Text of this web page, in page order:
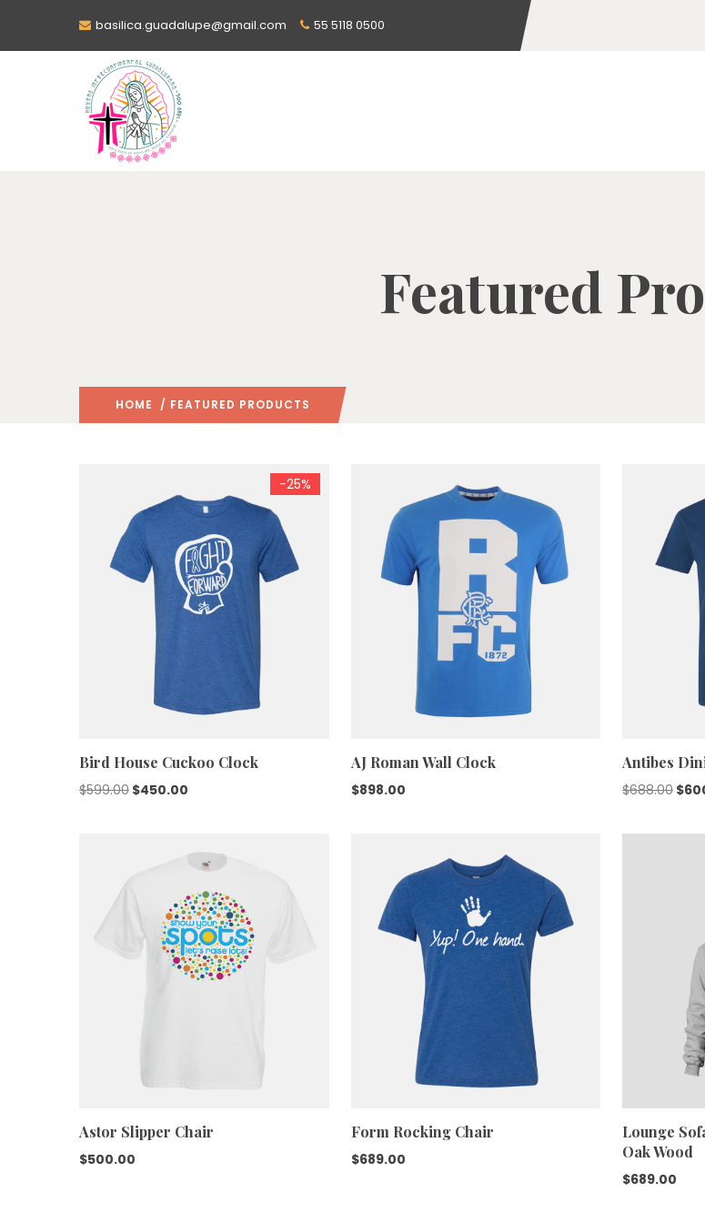
basilica.guadalupe@gmail.com 55 5118 0500
Featured
HOME / FEATURED PRODUCTS
-25%
Bird House Cuckoo Clock
$599.00 Original
$450.00
$450.00.
AJ Roman Wall Clock
$898.00
Antibes
$688.00
was:
$
Astor Slipper Chair
$500.00
Form Rocking Chair
$689.00
Lounge
Oak Wood
$689.00